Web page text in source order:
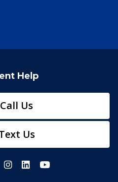
Help
Call Us
Us
TwitterInstagram
LinkedInYouTube